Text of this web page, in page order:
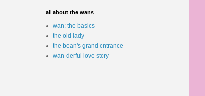
all about the wans
wan: the basics
the old lady
the bean's grand entrance
wan-derful love story